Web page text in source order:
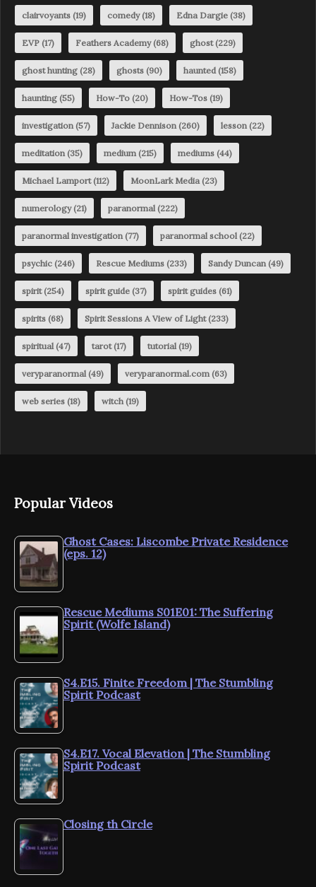
clairvoyants (19) comedy(18) Edna Dargie (38)
EVP (17) Feathers Academy(68) ghost(229)
ghost hunting (28) ghosts (90) haunted(158)
haunting (55) How-To (20) How-Tos (19)
investigation(57) Jackie Dennison(260) lesson(22)
meditation(35) medium(215) mediums (44)
Michael Lamport(112) MoonLark Media(23)
numerology(21) paranormal(222)
paranormal investigation(77) paranormal school(22)
psychic (246) Rescue Mediums (233) Sandy Duncan(49)
spirit(254) spirit guide (37) spirit guides (61)
spirits (68) Spirit Sessions A View of Light(233)
spiritual(47) tarot(17) tutorial(19)
veryparanormal(49) veryparanormal.com(63)
web series (18) witch(19)
Popular Videos
Ghost Cases: Liscombe Private Residence
(eps. 12)
Rescue Mediums S01E01: The Suffering
Spirit (Wolfe Island)
S4.E15. Finite Freedom | The Stumbling
Spirit Podcast
S4.E17. Vocal Elevation | The Stumbling
Spirit Podcast
Closing th Circle